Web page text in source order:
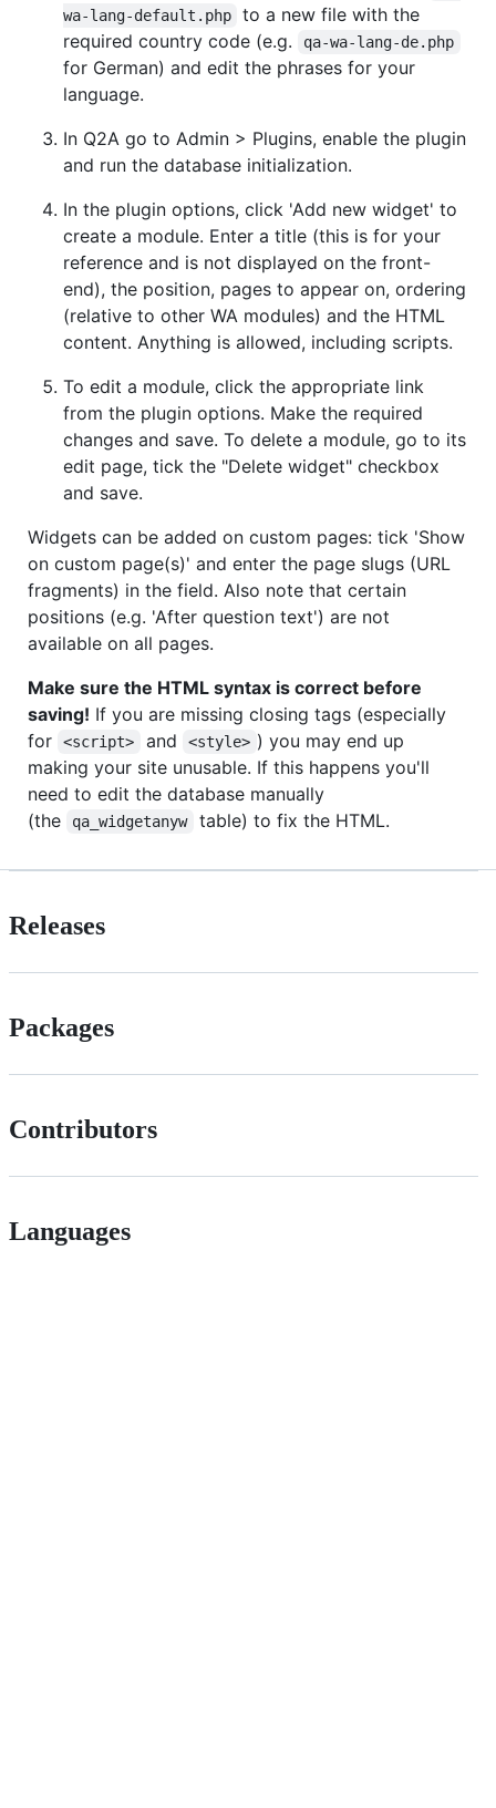
wa-lang-default.php
to a new file with the
required country code (e.g.
qa-wa-lang-de.php
for German) and edit the phrases for your
language.
In Q2A go to Admin > Plugins, enable the plugin
and run the database initialization.
In the plugin options, click 'Add new widget' to
create a module. Enter a title (this is for your
reference and is not displayed on the front-
end), the position, pages to appear on, ordering
(relative to other WA modules) and the HTML
content. Anything is allowed, including scripts.
To edit a module, click the appropriate link
from the plugin options. Make the required
changes and save. To delete a module, go to its
edit page, tick the "Delete widget" checkbox
and save.
Widgets can be added on custom pages: tick 'Show
on custom page(s)' and enter the page slugs (URL
fragments) in the field. Also note that certain
positions (e.g. 'After question text') are not
available on all pages.
Make sure the HTML syntax is correct before
saving! If you are missing closing tags (especially
for
<script> and <style> ) you may end up
making your site unusable. If this happens you'll
need to edit the database manually
(the
qa_widgetanyw table) to fix the HTML.
Releases
Packages
Contributors
Languages